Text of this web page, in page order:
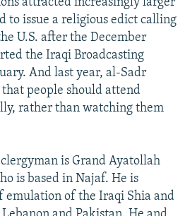
to issue a religious edict calling
U.S. after the December
the Iraqi Broadcasting
And last year, al-Sadr
people should attend
rather than watching them
is Grand Ayatollah
is based in Najaf. He is
emulation of the Iraqi Shia and